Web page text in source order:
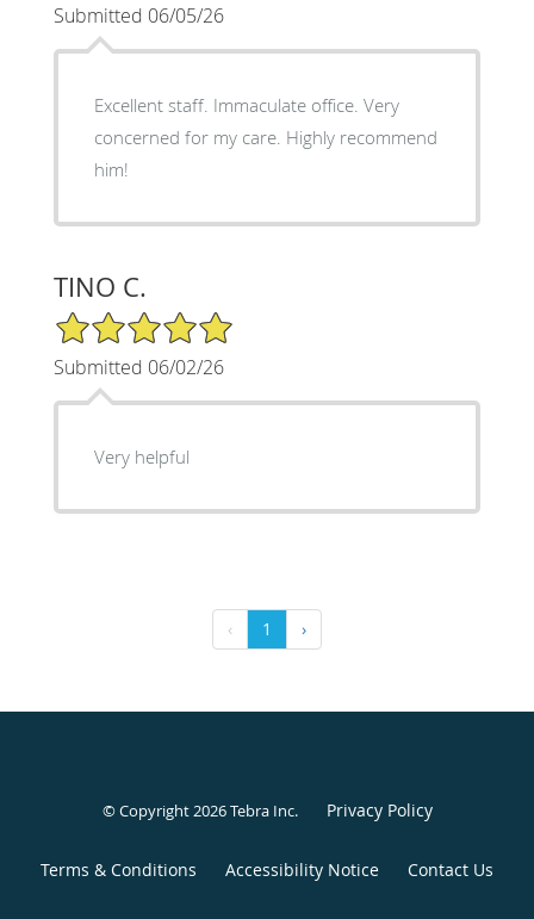
Submitted 06/05/26
Excellent staff. Immaculate office. Very
concerned for my care. Highly recommend
him!
TINO C.
5/5 Star Rating
Submitted 06/02/26
Very helpful
‹ 1 ›
© Copyright 2026Tebra Inc. Privacy Policy
Terms & Conditions Accessibility Notice Contact Us